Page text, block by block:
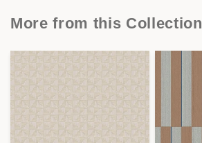
More from this Collection